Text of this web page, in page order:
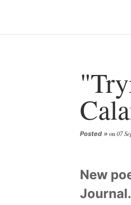
Posted on07
New
Journal.